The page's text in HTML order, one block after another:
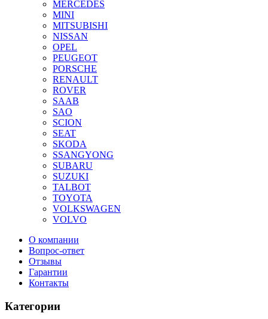
MERCEDES
MINI
MITSUBISHI
NISSAN
OPEL
PEUGEOT
PORSCHE
RENAULT
ROVER
SAAB
SAO
SCION
SEAT
SKODA
SSANGYONG
SUBARU
SUZUKI
TALBOT
TOYOTA
VOLKSWAGEN
VOLVO
О компании
Вопрос-ответ
Отзывы
Гарантии
Контакты
Категории